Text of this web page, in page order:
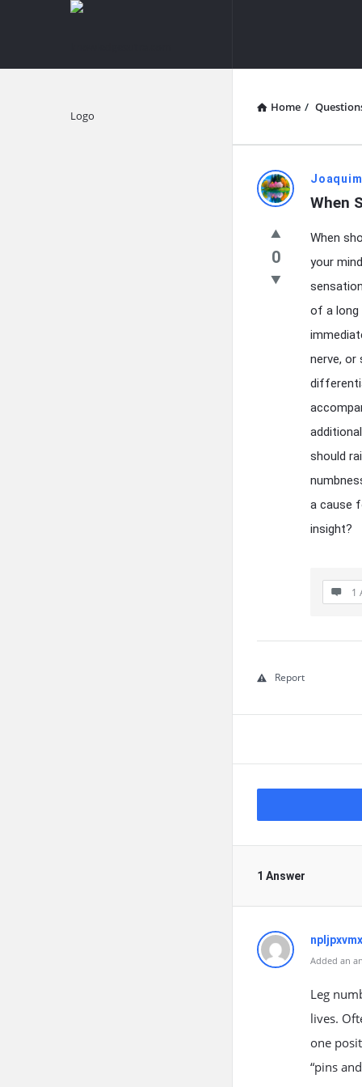
knowledgesutra.com
Home /
Latest
Questions
When
0
When
your
of a long
nerve, or
should
a cause
insight?
1
Report
1 Answer
Added an
Leg
lives.
one
“pins
Explore